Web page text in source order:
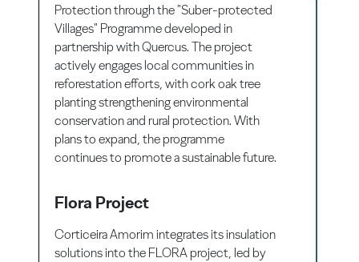
Protection through the "Suber-protected
Villages" Programme developed in
partnership with Quercus. The project
actively engages local communities in
reforestation efforts, with cork oak tree
planting strengthening environmental
conservation and rural protection. With
plans to expand, the programme
continues to promote a sustainable future.
Flora Project
Corticeira Amorim integrates its insulation
solutions into the FLORA project, led by